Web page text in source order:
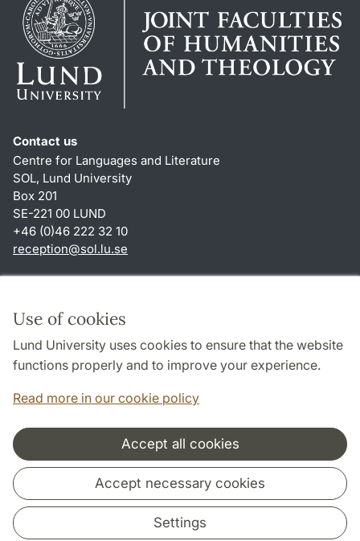
Use of cookies
Lund University uses cookies to ensure that the website
functions properly and to improve your experience.
Read more in our cookie policy
Accept all cookies
Accept necessary cookies
Settings
Contact us
Centre for Languages and Literature
SOL, Lund University
Box 201
SE-221 00 LUND
+46 (0)46 222 32 10
reception@sol.lu.se
About this website and cookies
Privacy policy
Accessibility
Cooperation and network